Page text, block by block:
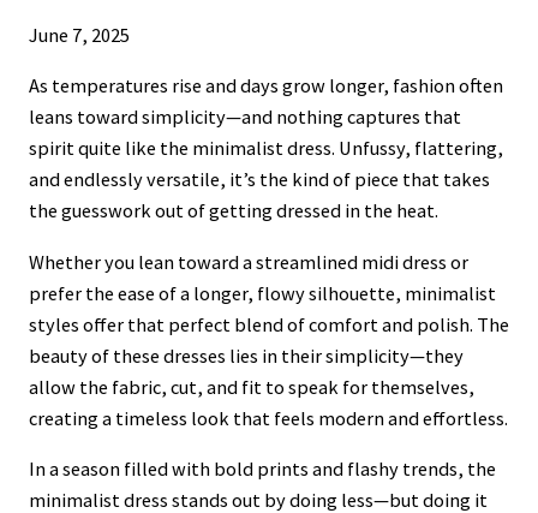
June 7, 2025
As temperatures rise and days grow longer, fashion often
leans toward simplicity—and nothing captures that
spirit quite like the minimalist dress. Unfussy, flattering,
and endlessly versatile, it’s the kind of piece that takes
the guesswork out of getting dressed in the heat.
Whether you lean toward a streamlined midi dress or
prefer the ease of a longer, flowy silhouette, minimalist
styles offer that perfect blend of comfort and polish. The
beauty of these dresses lies in their simplicity—they
allow the fabric, cut, and fit to speak for themselves,
creating a timeless look that feels modern and effortless.
In a season filled with bold prints and flashy trends, the
minimalist dress stands out by doing less—but doing it